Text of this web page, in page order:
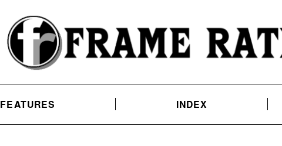
FEATURES INDEX